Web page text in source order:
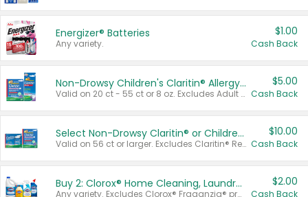
Energizer® Batteries
Any variety.
$1.00
Cash Back
Non-Drowsy Children's Claritin® Allergy Chewables 20 - 55 ct or 8 oz Syrup
Valid on 20 ct - 55 ct or 8 oz. Excludes Adult Claritin® and Cooling Honey Flavored Liquid.
$5.00
Cash Back
Select Non-Drowsy Claritin® or Children's Claritin® Allergy
Valid on 56 ct or larger. Excludes Claritin® RediTabs 70 ct, Claritin® 115 ct, Children’s Claritin® 80 ct, and Claritin-D®.
$10.00
Cash Back
Buy 2: Clorox® Home Cleaning, Laundry, Pine-Sol®, Liquid-Plumr, or Formula 409 Products
Any variety. Excludes Clorox® Fraganzia® products, trial and travel sizes, tools, & textiles. Items must appear on the same receipt.
$2.00
Cash Back